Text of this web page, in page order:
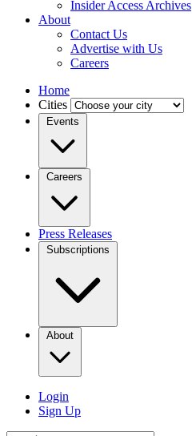
Insider Access Archives
About
Contact Us
Advertise with Us
Careers
Home
Cities
Events
Careers
Press Releases
Subscriptions
About
Login
Sign Up